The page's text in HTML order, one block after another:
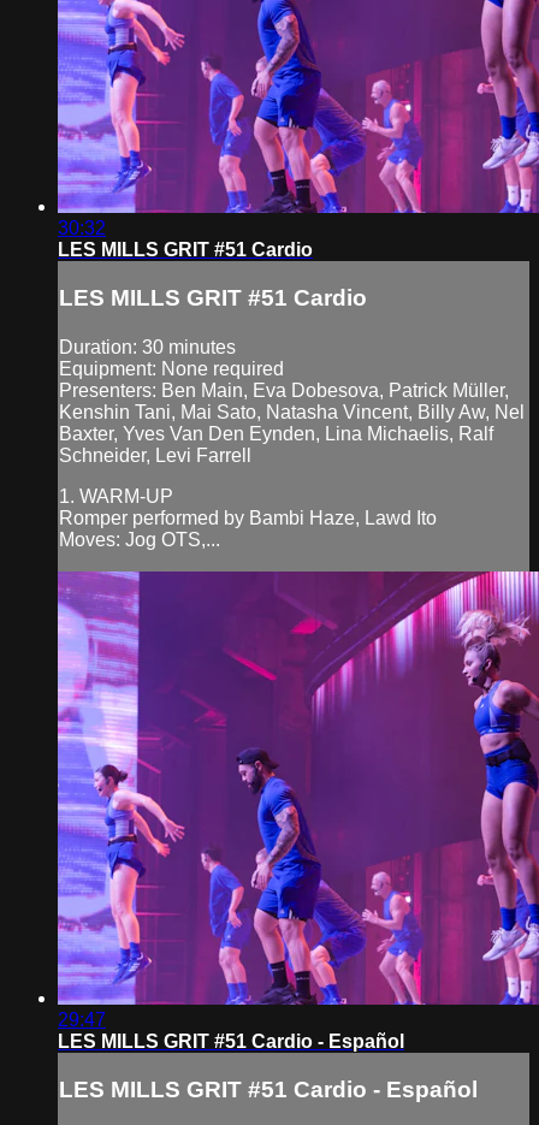
30:32
LES MILLS GRIT #51 Cardio
LES MILLS GRIT #51 Cardio
Duration: 30 minutes
Equipment: None required
Presenters: Ben Main, Eva Dobesova, Patrick Müller,
Kenshin Tani, Mai Sato, Natasha Vincent, Billy Aw, Nel
Baxter, Yves Van Den Eynden, Lina Michaelis, Ralf
Schneider, Levi Farrell
1. WARM-UP
Romper performed by Bambi Haze, Lawd Ito
Moves: Jog OTS,...
29:47
LES MILLS GRIT #51 Cardio - Español
LES MILLS GRIT #51 Cardio - Español